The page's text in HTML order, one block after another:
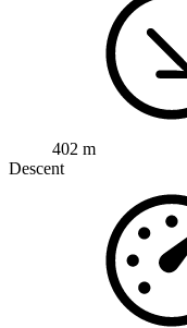
402 m
Descent